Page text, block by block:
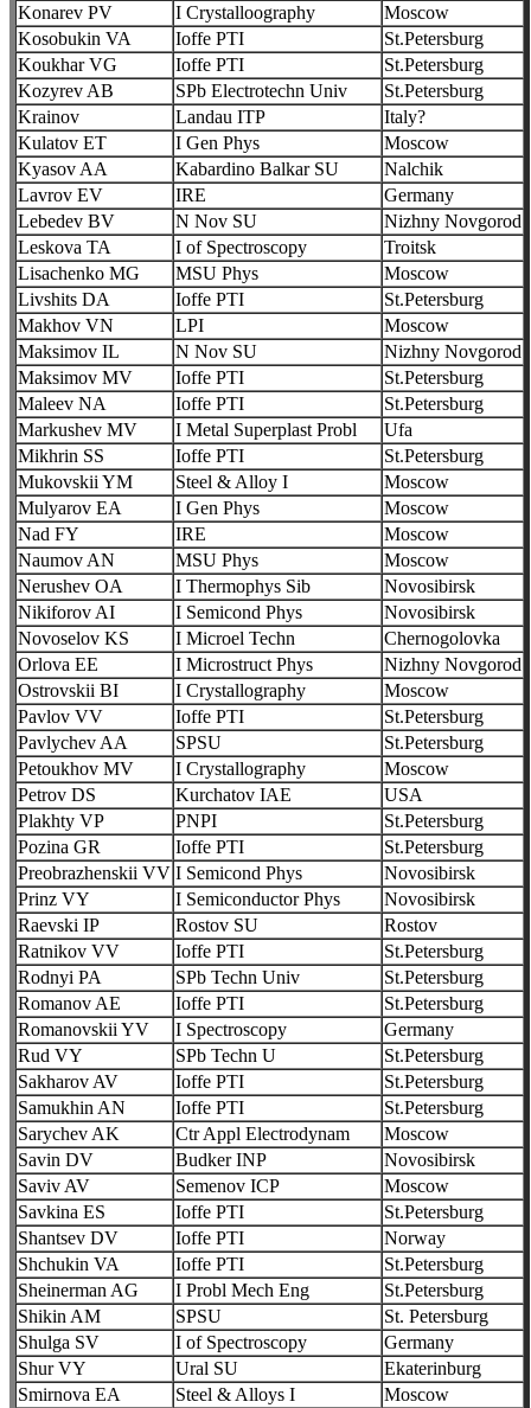
Konarev PV
I Crystalloography
Moscow
Kosobukin VA
Ioffe PTI
St.Petersburg
Koukhar VG
Ioffe PTI
St.Petersburg
Kozyrev AB
SPb Electrotechn Univ
St.Petersburg
Krainov
Landau ITP
Italy?
Kulatov ET
I Gen Phys
Moscow
Kyasov AA
Kabardino Balkar SU
Nalchik
Lavrov EV
IRE
Germany
Lebedev BV
N Nov SU
Nizhny Novgorod
Leskova TA
I of Spectroscopy
Troitsk
Lisachenko MG
MSU Phys
Moscow
Livshits DA
Ioffe PTI
St.Petersburg
Makhov VN
LPI
Moscow
Maksimov IL
N Nov SU
Nizhny Novgorod
Maksimov MV
Ioffe PTI
St.Petersburg
Maleev NA
Ioffe PTI
St.Petersburg
Markushev MV
I Metal Superplast Probl
Ufa
Mikhrin SS
Ioffe PTI
St.Petersburg
Mukovskii YM
Steel & Alloy I
Moscow
Mulyarov EA
I Gen Phys
Moscow
Nad FY
IRE
Moscow
Naumov AN
MSU Phys
Moscow
Nerushev OA
I Thermophys Sib
Novosibirsk
Nikiforov AI
I Semicond Phys
Novosibirsk
Novoselov KS
I Microel Techn
Chernogolovka
Orlova EE
I Microstruct Phys
Nizhny Novgorod
Ostrovskii BI
I Crystallography
Moscow
Pavlov VV
Ioffe PTI
St.Petersburg
Pavlychev AA
SPSU
St.Petersburg
Petoukhov MV
I Crystallography
Moscow
Petrov DS
Kurchatov IAE
USA
Plakhty VP
PNPI
St.Petersburg
Pozina GR
Ioffe PTI
St.Petersburg
Preobrazhenskii VV I Semicond Phys
Novosibirsk
Prinz VY
I Semiconductor Phys
Novosibirsk
Raevski IP
Rostov SU
Rostov
Ratnikov VV
Ioffe PTI
St.Petersburg
Rodnyi PA
SPb Techn Univ
St.Petersburg
Romanov AE
Ioffe PTI
St.Petersburg
Romanovskii YV
I Spectroscopy
Germany
Rud VY
SPb Techn U
St.Petersburg
Sakharov AV
Ioffe PTI
St.Petersburg
Samukhin AN
Ioffe PTI
St.Petersburg
Sarychev AK
Ctr Appl Electrodynam
Moscow
Savin DV
Budker INP
Novosibirsk
Saviv AV
Semenov ICP
Moscow
Savkina ES
Ioffe PTI
St.Petersburg
Shantsev DV
Ioffe PTI
Norway
Shchukin VA
Ioffe PTI
St.Petersburg
Sheinerman AG
I Probl Mech Eng
St.Petersburg
Shikin AM
SPSU
St. Petersburg
Shulga SV
I of Spectroscopy
Germany
Shur VY
Ural SU
Ekaterinburg
Smirnova EA
Steel & Alloys I
Moscow